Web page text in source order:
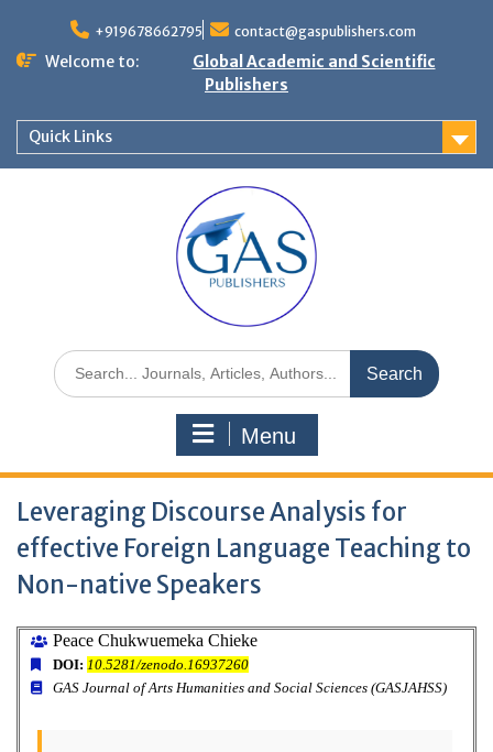
+919678662795 contact@gaspublishers.com
Welcome to:
Global Academic and Scientific
Publishers
Quick Links
Menu
Leveraging Discourse Analysis for
effective Foreign Language Teaching to
Non-native Speakers
Peace Chukwuemeka Chieke
DOI: 10.5281/zenodo.16937260
GAS Journal of Arts Humanities and Social Sciences (GASJAHSS)